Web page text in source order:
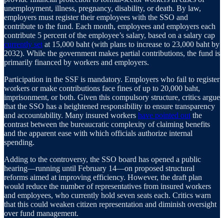
unemployment, illness, pregnancy, disability, or death. By law,
employers must register their employees with the SSO and
contribute to the fund. Each month, employees and employers each
contribute 5 percent of the employee’s salary, based on a salary cap
currently set at 15,000 baht (with plans to increase to 23,000 baht by
2032). While the government makes partial contributions, the fund is
primarily financed by workers and employers.
Participation in the SSF is mandatory. Employers who fail to register
workers or make contributions face fines of up to 20,000 baht,
imprisonment, or both. Given this compulsory structure, critics argue
that the SSO has a heightened responsibility to ensure transparency
and accountability. Many insured workers have pointed out the
contrast between the bureaucratic complexity of claiming benefits
and the apparent ease with which officials authorize internal
spending.
Adding to the controversy, the SSO board has opened a public
hearing—running until February 14—on proposed structural
reforms aimed at improving efficiency. However, the draft plan
would reduce the number of representatives from insured workers
and employees, who currently hold seven seats each. Critics warn
that this could weaken citizen representation and diminish oversight
over fund management.